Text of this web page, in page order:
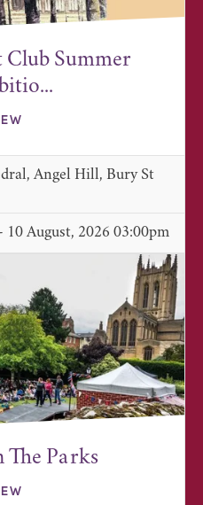
Summer
Angel Hill, Bury St
10 August, 2026 03:00pm
The Parks